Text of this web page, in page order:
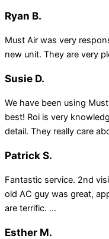
Ryan B.
Must Air was very
new unit. They are very
Susie D.
We have been using
best! Roi is very
detail. They really care
Patrick S.
Fantastic service. 2nd
old AC guy was great,
are terrific. ...
Esther M.